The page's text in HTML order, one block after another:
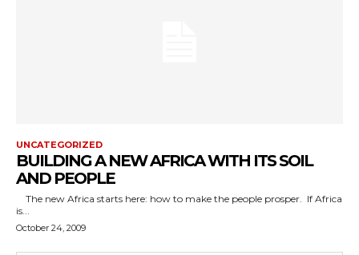
UNCATEGORIZED
BUILDING A NEW AFRICA WITH ITS SOIL
AND PEOPLE
is...
October 24, 2009